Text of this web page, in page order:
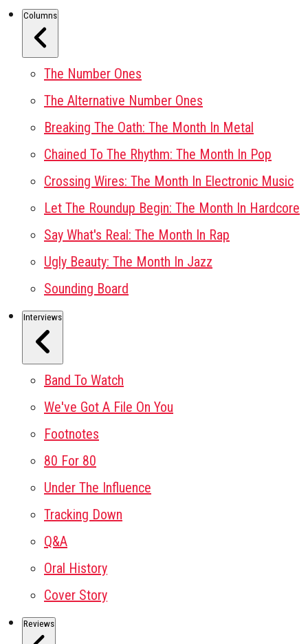
Columns
The Number Ones
The Alternative Number Ones
Breaking The Oath: The Month In Metal
Chained To The Rhythm: The Month In Pop
Crossing Wires: The Month In Electronic Music
Let The Roundup Begin: The Month In Hardcore
Say What's Real: The Month In Rap
Ugly Beauty: The Month In Jazz
Sounding Board
Interviews
Band To Watch
We've Got A File On You
Footnotes
80 For 80
Under The Influence
Tracking Down
Q&A
Oral History
Cover Story
Reviews